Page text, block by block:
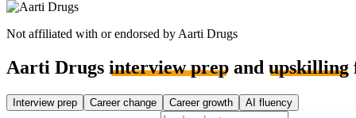
Not affiliated with or endorsed by Aarti Drugs
Aarti Drugs interview prep and upskilling
Interview prep Career change Career growth AI fluency